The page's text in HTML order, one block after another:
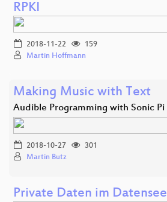
RPKI
2018-11-22
159
Martin Hoffmann
Making Music with Text
Audible Programming with Sonic Pi
2018-10-27
301
Martin Butz
Private Daten im Datensee